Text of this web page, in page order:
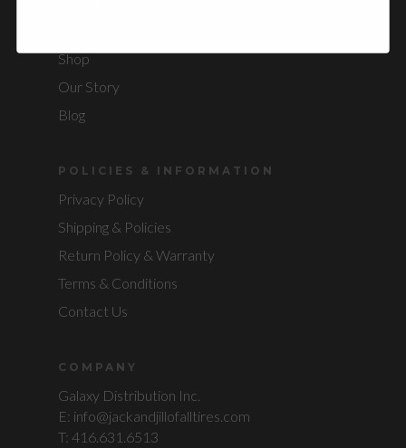
Shop
Our Story
Blog
POLICIES & INFORMATION
Privacy Policy
Shipping & Policies
Return Policy & Warranty
Terms & Conditions
Contact Us
COMPANY
Galaxy Distribution Inc.
E: info@jackandjillofalltires.com
T: 416.631.6513